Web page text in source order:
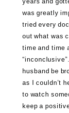
was greatly
tried every
out what was
time and time
husband be
as I couldn’t
to watch
keep a